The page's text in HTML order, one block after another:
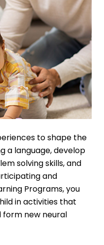
to shape the
a language, develop
solving skills, and
and
Programs, you
in activities that
new neural